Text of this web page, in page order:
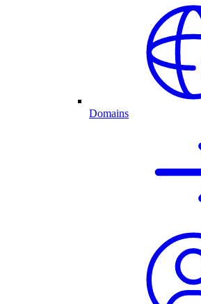
Domains